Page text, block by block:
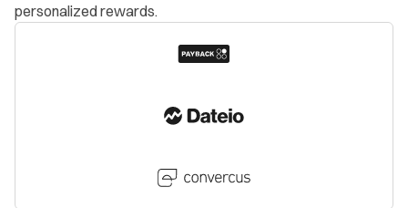
personalized rewards.